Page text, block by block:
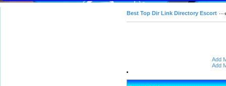
Best Top Dir Link Directory Escort
Add
Add